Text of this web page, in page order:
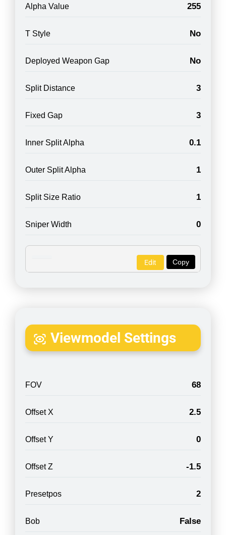
Alpha Value 255
T Style No
Deployed Weapon Gap No
Split Distance 3
Fixed Gap 3
Inner Split Alpha 0.1
Outer Split Alpha 1
Split Size Ratio 1
Sniper Width 0
Copy
Edit
Viewmodel Settings
FOV 68
Offset X 2.5
Offset Y 0
Offset Z -1.5
Presetpos 2
Bob False